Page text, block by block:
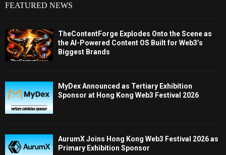
FEATURED NEWS
TheContentForge Explodes Onto the Scene as
the AI-Powered Content OS Built for Web3’s
Biggest Brands
MyDex Announced as Tertiary Exhibition
Sponsor at Hong Kong Web3 Festival 2026
AurumX Joins Hong Kong Web3 Festival 2026 as
Primary Exhibition Sponsor